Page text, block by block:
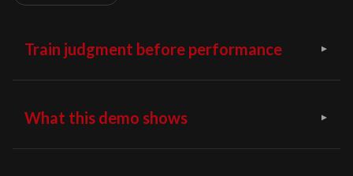
Train judgment before performance
What this demo shows